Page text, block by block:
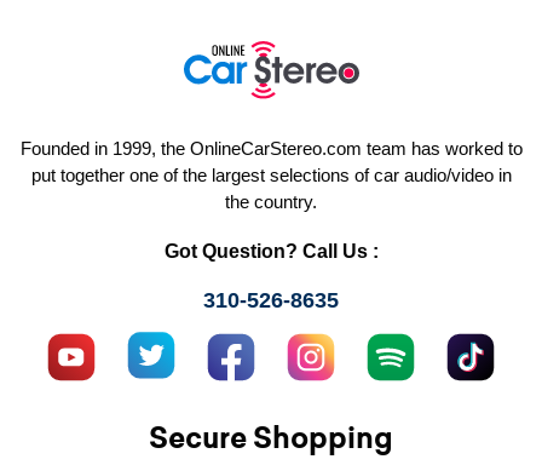
Founded in 1999, the OnlineCarStereo.com team has worked to
put together one of the largest selections of car audio/video in
the country.
Got Question? Call Us :
310-526-8635
Secure Shopping